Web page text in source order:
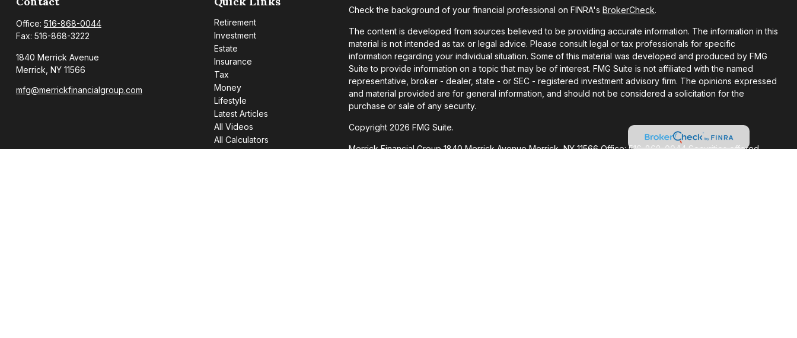
Office: 516-868-0044
Fax: 516-868-3222
1840 Merrick Avenue
Merrick, NY 11566
mfg@merrickfinancialgroup.com
Retirement
Investment
Estate
Insurance
Tax
Money
Lifestyle
Latest Articles
All Videos
All Calculators
Check the background of your financial professional on FINRA'sBrokerCheck.
The content is developed from sources believed to be providing accurate information. The information in this
material is not intended as tax or legal advice. Please consult legal or tax professionals for specific
information regarding your individual situation. Some of this material was developed and produced by FMG
Suite to provide information on a topic that may be of interest. FMG Suite is not affiliated with the named
representative, broker - dealer, state - or SEC - registered investment advisory firm. The opinions expressed
and material provided are for general information, and should not be considered a solicitation for the
purchase or sale of any security.
Copyright 2026 FMG Suite.
Merrick Financial Group 1840 Merrick Avenue Merrick, NY 11566 Office: 516-868-0044 Securities offered